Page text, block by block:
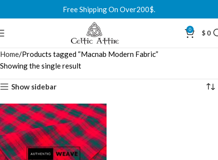
Free Shipping On Over200$.
0 $ 0
Home Products tagged “Macnab Modern Fabric”
Showing the single result
Show sidebar